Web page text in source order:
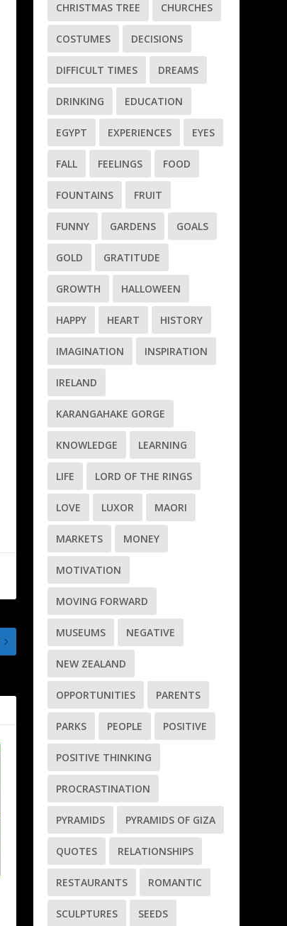
CHRISTMAS TREE CHURCHES
COSTUMES DECISIONS
DIFFICULT TIMES DREAMS
DRINKING EDUCATION
EGYPT EXPERIENCES EYES
FALL FEELINGS FOOD
FOUNTAINS FRUIT
FUNNY GARDENS GOALS
GOLD GRATITUDE
GROWTH HALLOWEEN
HAPPY HEART HISTORY
IMAGINATION INSPIRATION
IRELAND
KARANGAHAKE GORGE
KNOWLEDGE LEARNING
LIFE LORD OF THE RINGS
LOVE LUXOR MAORI
MARKETS MONEY
MOTIVATION
MOVING FORWARD
MUSEUMS NEGATIVE
NEW ZEALAND
OPPORTUNITIES PARENTS
PARKS PEOPLE POSITIVE
POSITIVE THINKING
PROCRASTINATION
PYRAMIDS PYRAMIDS OF GIZA
QUOTES RELATIONSHIPS
RESTAURANTS ROMANTIC
SCULPTURES SEEDS